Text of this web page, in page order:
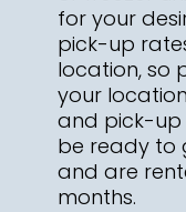
for your
pick-up
location, so
your
and pick-up
be ready to
and are
months.